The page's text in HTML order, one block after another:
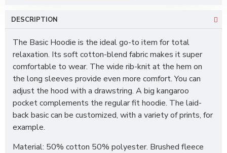
DESCRIPTION
The Basic Hoodie is the ideal go-to item for total
relaxation. Its soft cotton-blend fabric makes it super
comfortable to wear. The wide rib-knit at the hem on
the long sleeves provide even more comfort. You can
adjust the hood with a drawstring. A big kangaroo
pocket complements the regular fit hoodie. The laid-
back basic can be customized, with a variety of prints, for
example.
Material: 50% cotton 50% polyester. Brushed fleece